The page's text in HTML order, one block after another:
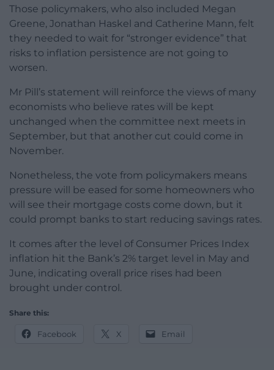
Those policymakers, who also included Megan
Greene, Jonathan Haskel and Catherine Mann, felt
they needed to wait for “stronger evidence” that
risks to inflation persistence are not going to
worsen.
Mr Pill’s statement will reinforce the views of many
economists who believe rates will be kept
unchanged when the committee next meets in
September, but that another cut could come in
November.
Nonetheless, the vote from policymakers means
pressure will be eased for some homeowners who
will see their mortgage costs come down, but it
could prompt banks to start reducing savings rates.
It comes after the level of Consumer Prices Index
inflation hit the Bank’s 2% target level in May and
June, indicating overall price rises had been
brought under control.
Share this:
Facebook X Email